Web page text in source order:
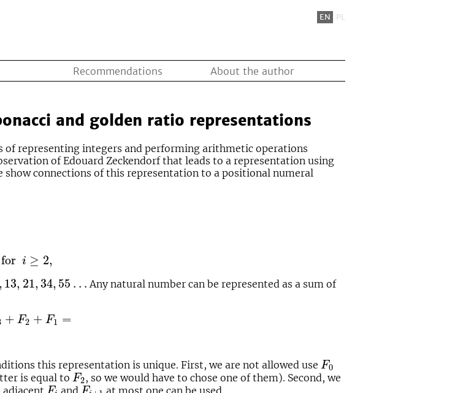
EN PL
Recommendations About the author
and golden ratio representations
representing integers and performing arithmetic operations
of Edouard Zeckendorf that leads to a representation using
show connections of this representation to a positional numeral
for i ≥ 2,
, 13, 21, 34, 55 …
13, 21, 34, 55…
Any natural number can be represented as a sum of
+ F2 + F1 =
this representation is unique. First, we are not allowed use F0
F0
is equal to F2
F2, so we would have to chose one of them). Second, we
Fi Fi+1